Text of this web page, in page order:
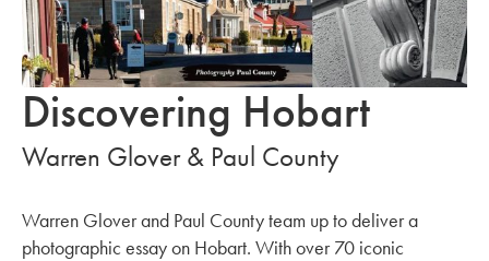
Discovering Hobart
Warren Glover & Paul County
Warren Glover and Paul County team up to deliver a
photographic essay on Hobart. With over 70 iconic